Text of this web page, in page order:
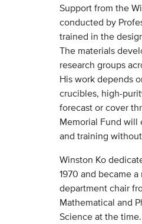
Support from the
conducted by
trained in the
The materials
research groups
His work depends
crucibles, high-
forecast or cover
Memorial Fund will
and training
Winston Ko
1970 and became
department chair
Mathematical and
Science at the